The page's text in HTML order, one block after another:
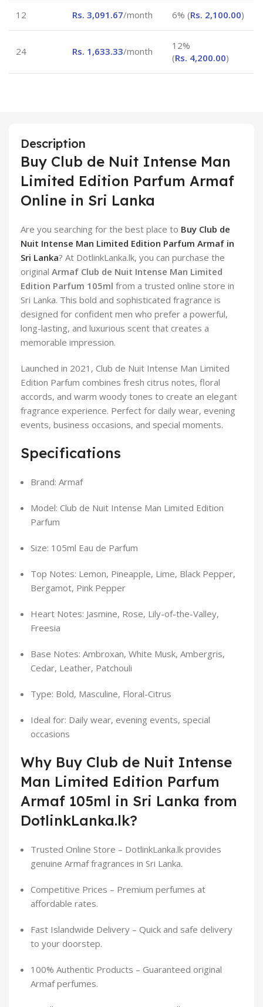
12 Rs. 3,091.67/month 6% (Rs. 2,100.00)
24 Rs. 1,633.33/month
12%
(Rs. 4,200.00)
Description
Buy Club de Nuit Intense Man
Limited Edition Parfum Armaf
Online in Sri Lanka
Are you searching for the best place to Buy Club de
Nuit Intense Man Limited Edition Parfum Armaf in
Sri Lanka? At DotlinkLanka.lk, you can purchase the
original Armaf Club de Nuit Intense Man Limited
Edition Parfum 105ml from a trusted online store in
Sri Lanka. This bold and sophisticated fragrance is
designed for confident men who prefer a powerful,
long-lasting, and luxurious scent that creates a
memorable impression.
Launched in 2021, Club de Nuit Intense Man Limited
Edition Parfum combines fresh citrus notes, floral
accords, and warm woody tones to create an elegant
fragrance experience. Perfect for daily wear, evening
events, business occasions, and special moments.
Specifications
Brand: Armaf
Model: Club de Nuit Intense Man Limited Edition
Parfum
Size: 105ml Eau de Parfum
Top Notes: Lemon, Pineapple, Lime, Black Pepper,
Bergamot, Pink Pepper
Heart Notes: Jasmine, Rose, Lily-of-the-Valley,
Freesia
Base Notes: Ambroxan, White Musk, Ambergris,
Cedar, Leather, Patchouli
Type: Bold, Masculine, Floral-Citrus
Ideal for: Daily wear, evening events, special
occasions
Why Buy Club de Nuit Intense
Man Limited Edition Parfum
Armaf 105ml in Sri Lanka from
DotlinkLanka.lk?
Trusted Online Store – DotlinkLanka.lk provides
genuine Armaf fragrances in Sri Lanka.
Competitive Prices – Premium perfumes at
affordable rates.
Fast Islandwide Delivery – Quick and safe delivery
to your doorstep.
100% Authentic Products – Guaranteed original
Armaf perfumes.